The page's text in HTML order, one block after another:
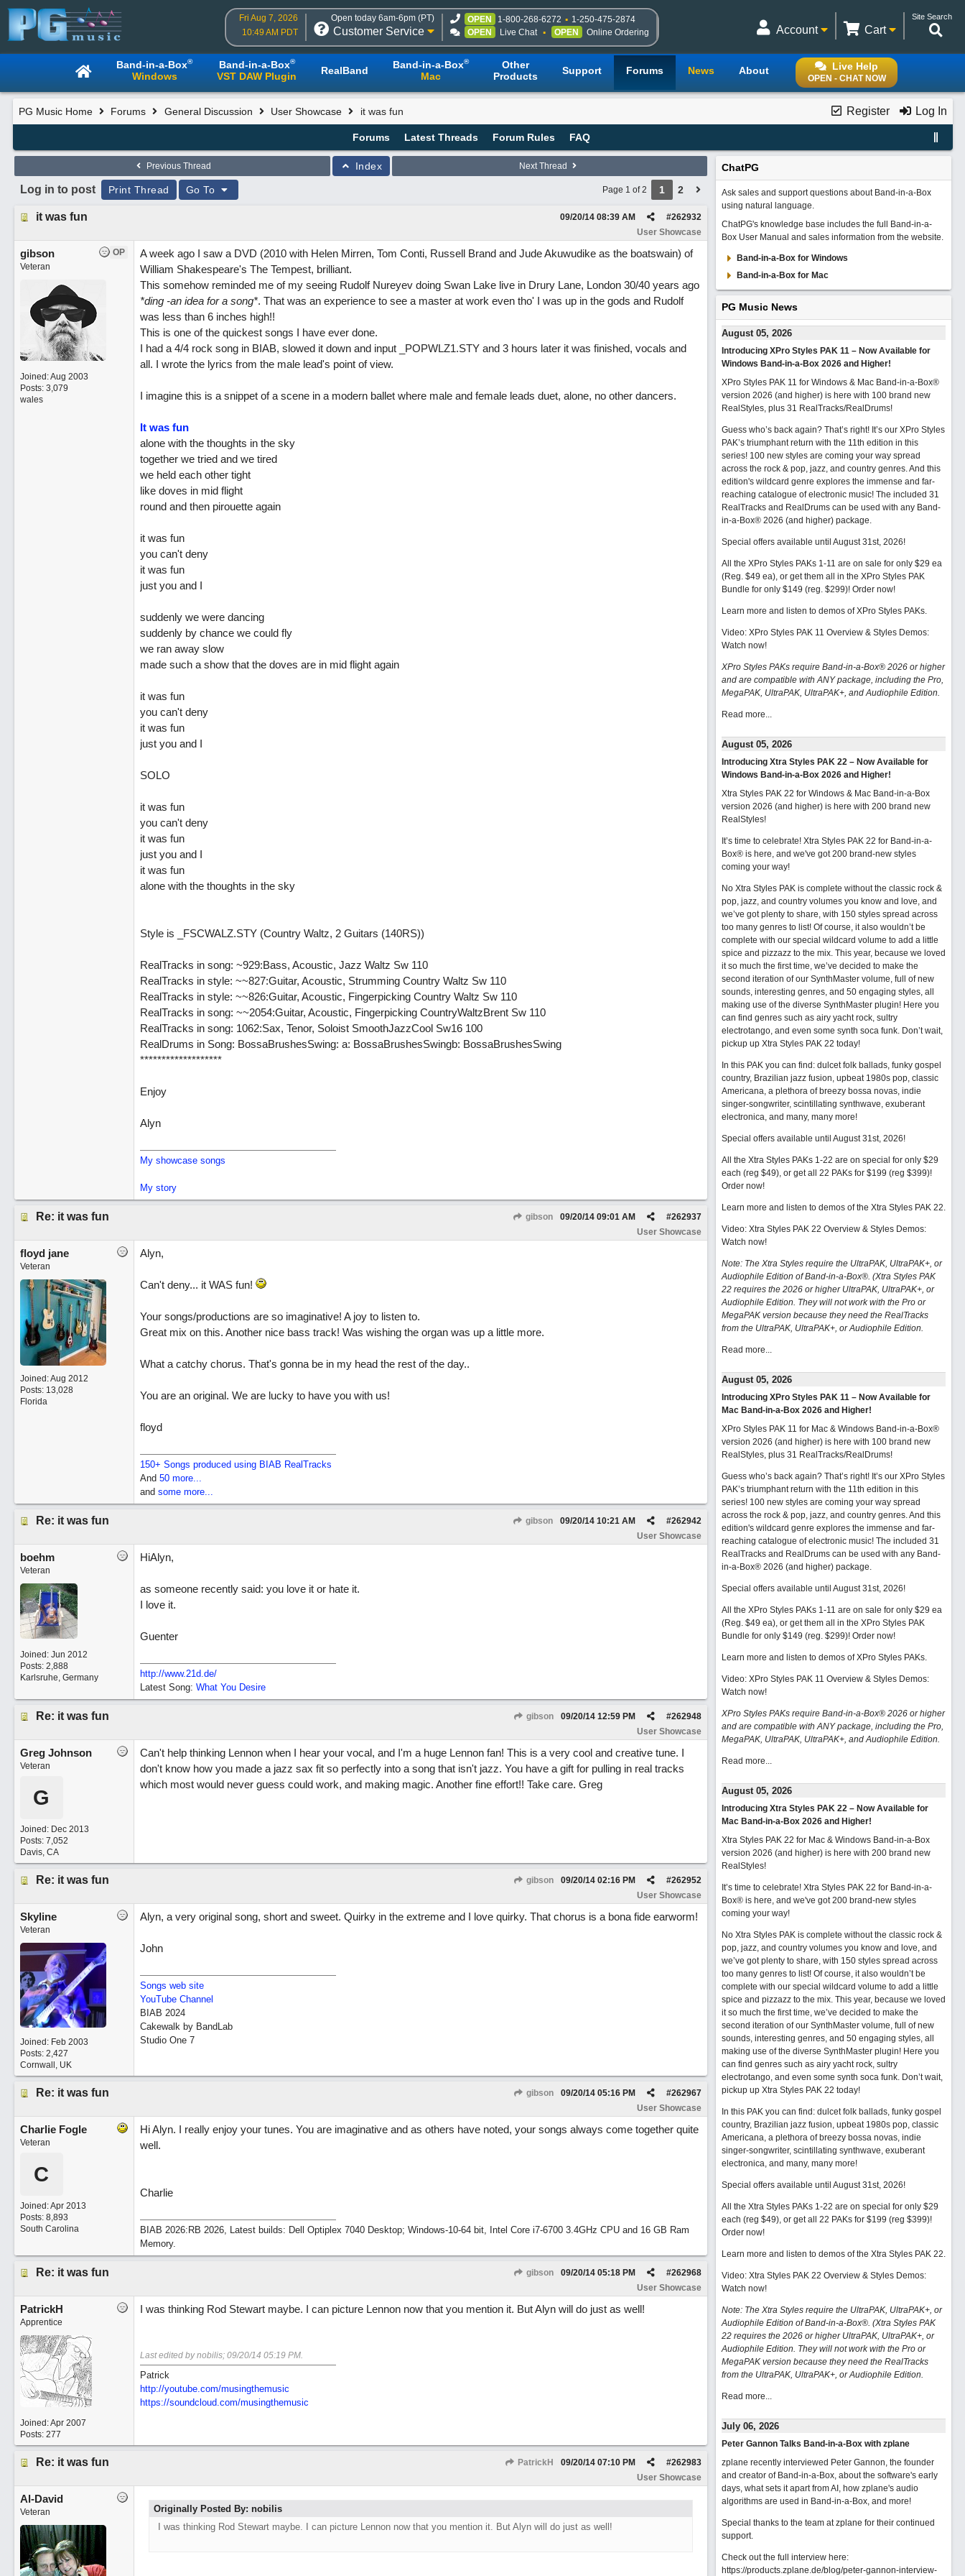
Fri Aug 7, 2026
10:49 AM PDT
Open today 6am-6pm (PT)
Customer Service
OPEN 1-800-268-6272
1-250-475-2874
OPEN
Live Chat OPEN Online Ordering
Site Search
Cart
Account
Live Help
OPEN - CHAT NOW
Band-in-a-Box®
Windows
Band-in-a-Box®
VST DAW Plugin RealBand Band-in-a-Box®
Mac
Other
Products
Support Forums News About
Register Log In
PG Music Home Forums General Discussion User Showcase it was fun
Forums Latest Threads Forum Rules FAQ
Previous Thread Index Next Thread
Log in to post Print Thread Go To Page 1 of 2 1 2
it was fun #262932
09/20/14 08:39 AM
User Showcase
OP
gibson
Veteran
Joined:Aug 2003
Posts: 3,079
wales
A week ago I saw a DVD (2010 with Helen Mirren, Tom Conti, Russell Brand and Jude Akuwudike as the boatswain) of
William Shakespeare's The Tempest, brilliant.
This somehow reminded me of my seeing Rudolf Nureyev doing Swan Lake live in Drury Lane, London 30/40 years ago
*ding -an idea for a song*. That was an experience to see a master at work even tho' I was up in the gods and Rudolf
was less than 6 inches high!!
This is one of the quickest songs I have ever done.
I had a 4/4 rock song in BIAB, slowed it down and input _POPWLZ1.STY and 3 hours later it was finished, vocals and
all. I wrote the lyrics from the male lead's point of view.
I imagine this is a snippet of a scene in a modern ballet where male and female leads duet, alone, no other dancers.
It was fun
alone with the thoughts in the sky
together we tried and we tired
we held each other tight
like doves in mid flight
round and then pirouette again
it was fun
you can't deny
it was fun
just you and I
suddenly we were dancing
suddenly by chance we could fly
we ran away slow
made such a show that the doves are in mid flight again
it was fun
you can't deny
it was fun
just you and I
SOLO
it was fun
you can't deny
it was fun
just you and I
it was fun
alone with the thoughts in the sky
Style is _FSCWALZ.STY (Country Waltz, 2 Guitars (140RS))
RealTracks in song: ~929:Bass, Acoustic, Jazz Waltz Sw 110
RealTracks in style: ~~827:Guitar, Acoustic, Strumming Country Waltz Sw 110
RealTracks in style: ~~826:Guitar, Acoustic, Fingerpicking Country Waltz Sw 110
RealTracks in song: ~~2054:Guitar, Acoustic, Fingerpicking CountryWaltzBrent Sw 110
RealTracks in song: 1062:Sax, Tenor, Soloist SmoothJazzCool Sw16 100
RealDrums in Song: BossaBrushesSwing: a: BossaBrushesSwingb: BossaBrushesSwing
*******************
Enjoy
Alyn
My showcase songs
My story
Re: it was fun gibson #262937
09/20/14 09:01 AM
User Showcase
floyd jane
Veteran
Joined:Aug 2012
Posts: 13,028
Florida
Alyn,
Can't deny... it WAS fun!
Your songs/productions are so imaginative! A joy to listen to.
Great mix on this. Another nice bass track! Was wishing the organ was up a little more.
What a catchy chorus. That's gonna be in my head the rest of the day..
You are an original. We are lucky to have you with us!
floyd
150+ Songs produced using BIAB RealTracks
And 50 more...
and some more...
Re: it was fun gibson #262942
09/20/14 10:21 AM
User Showcase
boehm
Veteran
Joined: Jun 2012
Posts: 2,888
Karlsruhe, Germany
HiAlyn,
as someone recently said: you love it or hate it.
I love it.
Guenter
http://www.21d.de/
Latest Song: What You Desire
Re: it was fun gibson #262948
09/20/14 12:59 PM
User Showcase
Greg Johnson
Veteran
G
Joined: Dec 2013
Posts: 7,052
Davis, CA
Can't help thinking Lennon when I hear your vocal, and I'm a huge Lennon fan! This is a very cool and creative tune. I
don't know how you made a jazz sax fit so perfectly into a song that isn't jazz. You have a gift for pulling in real tracks
which most would never guess could work, and making magic. Another fine effort!! Take care. Greg
Re: it was fun gibson #262952
09/20/14 02:16 PM
User Showcase
Skyline
Veteran
Joined: Feb 2003
Posts: 2,427
Cornwall, UK
Alyn, a very original song, short and sweet. Quirky in the extreme and I love quirky. That chorus is a bona fide earworm!
John
Songs web site
YouTube Channel
BIAB 2024
Cakewalk by BandLab
Studio One 7
Re: it was fun gibson #262967
09/20/14 05:16 PM
User Showcase
Charlie Fogle
Veteran
C
Joined:Apr 2013
Posts: 8,893
South Carolina
Hi Alyn. I really enjoy your tunes. You are imaginative and as others have noted, your songs always come together quite
well.
Charlie
BIAB 2026:RB 2026, Latest builds: Dell Optiplex 7040 Desktop; Windows-10-64 bit, Intel Core i7-6700 3.4GHz CPU and 16 GB Ram
Memory.
Re: it was fun gibson #262968
09/20/14 05:18 PM
User Showcase
PatrickH
Apprentice
Joined:Apr 2007
Posts: 277
I was thinking Rod Stewart maybe. I can picture Lennon now that you mention it. But Alyn will do just as well!
Last edited by nobilis; 09/20/14 05:19 PM.
Patrick
http://youtube.com/musingthemusic
https://soundcloud.com/musingthemusic
Re: it was fun PatrickH #262983
09/20/14 07:10 PM
User Showcase
Al-David
Veteran
Originally Posted By: nobilis
I was thinking Rod Stewart maybe. I can picture Lennon now that you mention it. But Alyn will do just as well!
ChatPG
Ask sales and support questions about Band-in-a-Box
using natural language.
ChatPG's knowledge base includes the full Band-in-a-
Box User Manual and sales information from the website.
Band-in-a-Box for Windows
Band-in-a-Box for Mac
PG Music News
August 05, 2026
Introducing XPro Styles PAK 11 – Now Available for
Windows Band-in-a-Box 2026 and Higher!
XPro Styles PAK 11 for Windows & Mac Band-in-a-Box®
version 2026 (and higher) is here with 100 brand new
RealStyles, plus 31 RealTracks/RealDrums!
Guess who’s back again? That’s right! It’s our XPro Styles
PAK’s triumphant return with the 11th edition in this
series! 100 new styles are coming your way spread
across the rock & pop, jazz, and country genres. And this
edition's wildcard genre explores the immense and far-
reaching catalogue of electronic music! The included 31
RealTracks and RealDrums can be used with any Band-
in-a-Box® 2026 (and higher) package.
Special offers available until August 31st, 2026!
All the XPro Styles PAKs 1-11 are on sale for only $29 ea
(Reg. $49 ea), or get them all in the XPro Styles PAK
Bundle for only $149 (reg. $299)! Order now!
Learn more and listen to demos of XPro Styles PAKs.
Video: XPro Styles PAK 11 Overview & Styles Demos:
Watch now!
XPro Styles PAKs require Band-in-a-Box® 2026 or higher
and are compatible with ANY package, including the Pro,
MegaPAK, UltraPAK, UltraPAK+, and Audiophile Edition.
Read more...
August 05, 2026
Introducing Xtra Styles PAK 22 – Now Available for
Windows Band-in-a-Box 2026 and Higher!
Xtra Styles PAK 22 for Windows & Mac Band-in-a-Box
version 2026 (and higher) is here with 200 brand new
RealStyles!
It’s time to celebrate! Xtra Styles PAK 22 for Band-in-a-
Box® is here, and we've got 200 brand-new styles
coming your way!
No Xtra Styles PAK is complete without the classic rock &
pop, jazz, and country volumes you know and love, and
we’ve got plenty to share, with 150 styles spread across
too many genres to list! Of course, it also wouldn’t be
complete with our special wildcard volume to add a little
spice and pizzazz to the mix. This year, because we loved
it so much the first time, we’ve decided to make the
second iteration of our SynthMaster volume, full of new
sounds, interesting genres, and 50 engaging styles, all
making use of the diverse SynthMaster plugin! Here you
can find genres such as airy yacht rock, sultry
electrotango, and even some synth soca funk. Don’t wait,
pickup up Xtra Styles PAK 22 today!
In this PAK you can find: dulcet folk ballads, funky gospel
country, Brazilian jazz fusion, upbeat 1980s pop, classic
Americana, a plethora of breezy bossa novas, indie
singer-songwriter, scintillating synthwave, exuberant
electronica, and many, many more!
Special offers available until August 31st, 2026!
All the Xtra Styles PAKs 1-22 are on special for only $29
each (reg $49), or get all 22 PAKs for $199 (reg $399)!
Order now!
Learn more and listen to demos of the Xtra Styles PAK 22.
Video: Xtra Styles PAK 22 Overview & Styles Demos:
Watch now!
Note: The Xtra Styles require the UltraPAK, UltraPAK+, or
Audiophile Edition of Band-in-a-Box®. (Xtra Styles PAK
22 requires the 2026 or higher UltraPAK, UltraPAK+, or
Audiophile Edition. They will not work with the Pro or
MegaPAK version because they need the RealTracks
from the UltraPAK, UltraPAK+, or Audiophile Edition.
Read more...
August 05, 2026
Introducing XPro Styles PAK 11 – Now Available for
Mac Band-in-a-Box 2026 and Higher!
XPro Styles PAK 11 for Mac & Windows Band-in-a-Box®
version 2026 (and higher) is here with 100 brand new
RealStyles, plus 31 RealTracks/RealDrums!
Guess who’s back again? That’s right! It’s our XPro Styles
PAK’s triumphant return with the 11th edition in this
series! 100 new styles are coming your way spread
across the rock & pop, jazz, and country genres. And this
edition's wildcard genre explores the immense and far-
reaching catalogue of electronic music! The included 31
RealTracks and RealDrums can be used with any Band-
in-a-Box® 2026 (and higher) package.
Special offers available until August 31st, 2026!
All the XPro Styles PAKs 1-11 are on sale for only $29 ea
(Reg. $49 ea), or get them all in the XPro Styles PAK
Bundle for only $149 (reg. $299)! Order now!
Learn more and listen to demos of XPro Styles PAKs.
Video: XPro Styles PAK 11 Overview & Styles Demos:
Watch now!
XPro Styles PAKs require Band-in-a-Box® 2026 or higher
and are compatible with ANY package, including the Pro,
MegaPAK, UltraPAK, UltraPAK+, and Audiophile Edition.
Read more...
August 05, 2026
Introducing Xtra Styles PAK 22 – Now Available for
Mac Band-in-a-Box 2026 and Higher!
Xtra Styles PAK 22 for Mac & Windows Band-in-a-Box
version 2026 (and higher) is here with 200 brand new
RealStyles!
It’s time to celebrate! Xtra Styles PAK 22 for Band-in-a-
Box® is here, and we've got 200 brand-new styles
coming your way!
No Xtra Styles PAK is complete without the classic rock &
pop, jazz, and country volumes you know and love, and
we’ve got plenty to share, with 150 styles spread across
too many genres to list! Of course, it also wouldn’t be
complete with our special wildcard volume to add a little
spice and pizzazz to the mix. This year, because we loved
it so much the first time, we’ve decided to make the
second iteration of our SynthMaster volume, full of new
sounds, interesting genres, and 50 engaging styles, all
making use of the diverse SynthMaster plugin! Here you
can find genres such as airy yacht rock, sultry
electrotango, and even some synth soca funk. Don’t wait,
pickup up Xtra Styles PAK 22 today!
In this PAK you can find: dulcet folk ballads, funky gospel
country, Brazilian jazz fusion, upbeat 1980s pop, classic
Americana, a plethora of breezy bossa novas, indie
singer-songwriter, scintillating synthwave, exuberant
electronica, and many, many more!
Special offers available until August 31st, 2026!
All the Xtra Styles PAKs 1-22 are on special for only $29
each (reg $49), or get all 22 PAKs for $199 (reg $399)!
Order now!
Learn more and listen to demos of the Xtra Styles PAK 22.
Video: Xtra Styles PAK 22 Overview & Styles Demos:
Watch now!
Note: The Xtra Styles require the UltraPAK, UltraPAK+, or
Audiophile Edition of Band-in-a-Box®. (Xtra Styles PAK
22 requires the 2026 or higher UltraPAK, UltraPAK+, or
Audiophile Edition. They will not work with the Pro or
MegaPAK version because they need the RealTracks
from the UltraPAK, UltraPAK+, or Audiophile Edition.
Read more...
July 06, 2026
Peter Gannon Talks Band-in-a-Box with zplane
zplane recently interviewed Peter Gannon, the founder
and creator of Band-in-a-Box, about the software's early
days, what sets it apart from AI, how zplane's audio
algorithms are used in Band-in-a-Box, and more!
Special thanks to the team at zplane for their continued
support.
Check out the full interview here:
https://products.zplane.de/blog/peter-gannon-interview-